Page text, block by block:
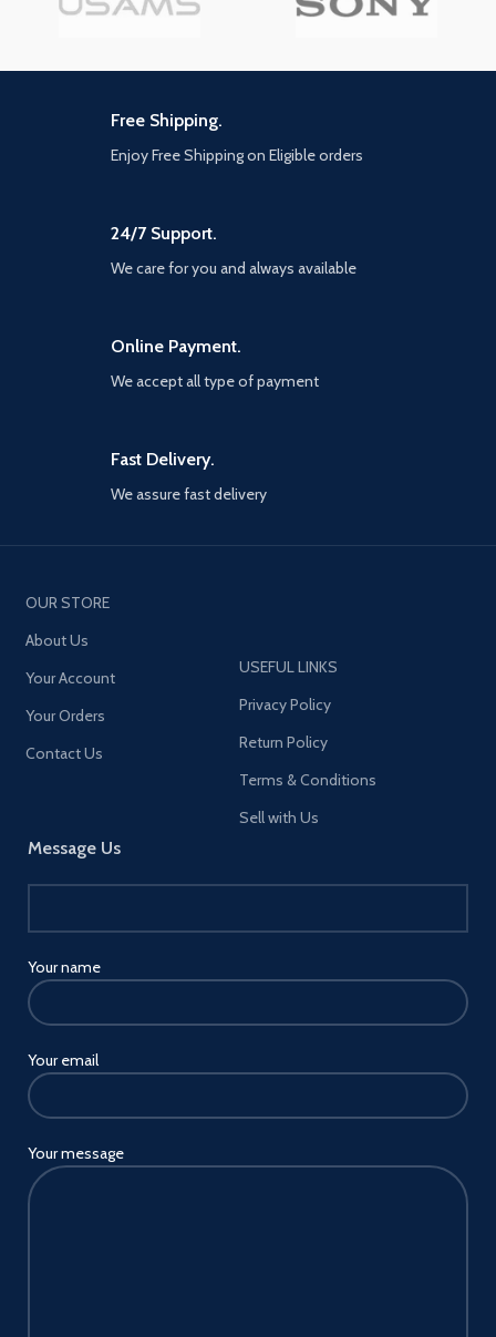
historical figures and hard truths,
Elite operatives, you will follow
named perseus who is on a
course of history. Descend into
the dark center of this global
conspiracy alongside iconic
plot decades in the making.
beyond the campaign, players
will bring a cold War arsenal of
and Zombies experiences.
to Call of Duty: Black Ops cold
PlayStation disc must be insert
the digitally upgraded PS5
Free Shipping.
Enjoy Free Shipping on Eligible orders
24/7 Support.
We care for you and always available
Online Payment.
We accept all type of payment
Fast Delivery.
We assure fast delivery
OUR STORE
About Us
Your Account
Your Orders
Contact Us
Message Us
Your name
Your email
Your message
USEFUL LINKS
Privacy Policy
Return Policy
Terms & Conditions
Sell with Us